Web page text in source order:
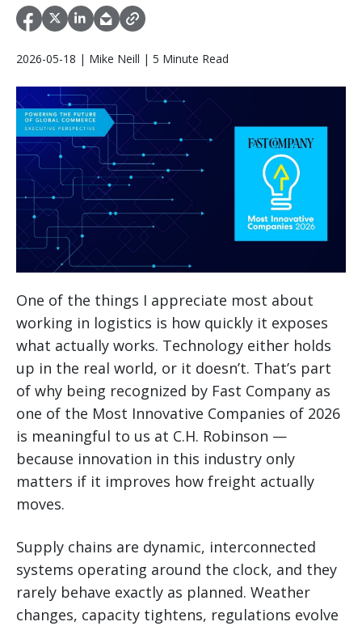
2026-05-18 | Mike Neill | 5 Minute Read
One of the things I appreciate most about
working in logistics is how quickly it exposes
what actually works. Technology either holds
up in the real world, or it doesn’t. That’s part
of why being recognized by Fast Company as
one of the Most Innovative Companies of 2026
is meaningful to us at C.H. Robinson —
because innovation in this industry only
matters if it improves how freight actually
moves.
Supply chains are dynamic, interconnected
systems operating around the clock, and they
rarely behave exactly as planned. Weather
changes, capacity tightens, regulations evolve